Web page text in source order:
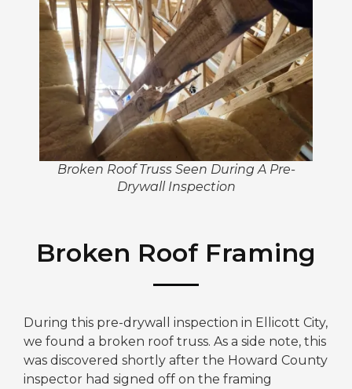
Broken Roof Framing
During this pre-drywall inspection in Ellicott City,
we found a broken roof truss. As a side note, this
was discovered shortly after the Howard County
inspector had signed off on the framing
Broken Roof Truss Seen During A Pre-
Drywall Inspection